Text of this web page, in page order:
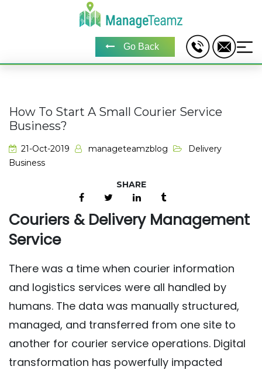
Go Back
How To Start A Small Courier Service
Business?
21-Oct-2019 manageteamzblog
Delivery
Business
Couriers & Delivery Management
Service
There was a time when courier information
and logistics services were all handled by
humans. The data was manually structured,
managed, and transferred from one site to
another for courier service operations. Digital
transformation has powerfully impacted